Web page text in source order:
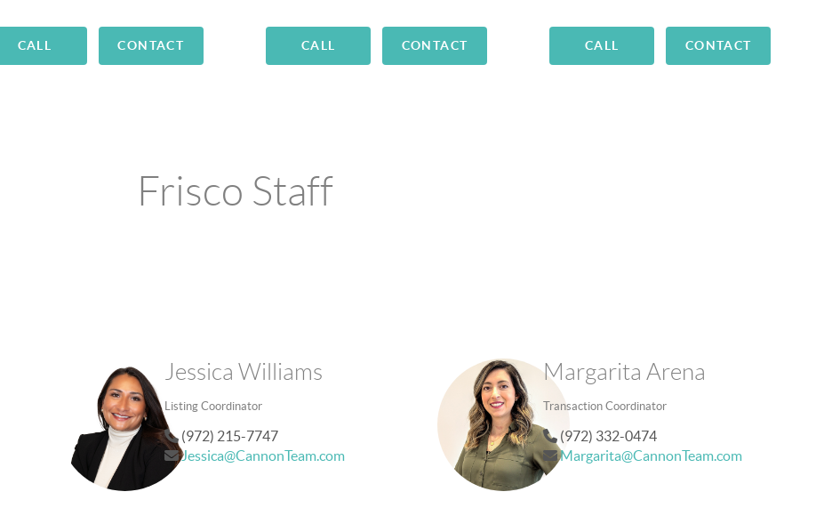
CALL CONTACT CALL CONTACT CALL CONTACT
Frisco Staff
Jessica Williams
Listing Coordinator
(972) 215-7747
Jessica@CannonTeam.com
Margarita Arena
Transaction Coordinator
(972) 332-0474
Margarita@CannonTeam.com